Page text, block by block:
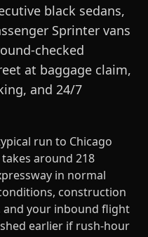
black sedans,
Sprinter vans
checked
at baggage claim,
and 24/7
run to Chicago
around 218
in normal
construction
and your inbound flight
earlier if rush-hour